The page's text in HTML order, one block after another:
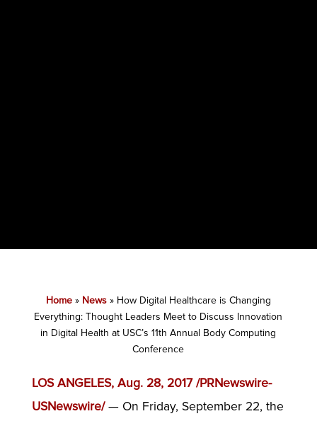
Home» News» How Digital Healthcare is Changing
Everything: Thought Leaders Meet to Discuss Innovation
in Digital Health at USC’s 11th Annual Body Computing
Conference
LOS ANGELES, Aug. 28, 2017 /PRNewswire-
USNewswire/— On Friday, September 22, the